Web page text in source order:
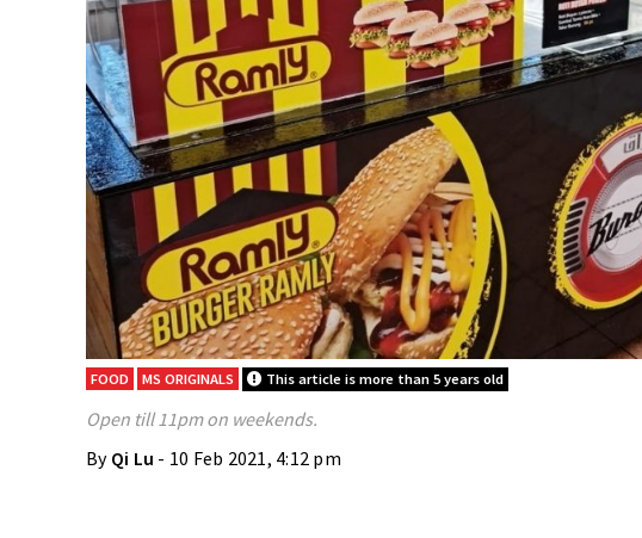
FOOD MS ORIGINALS This article is more than 5 years old
Open till 11pm on weekends.
By Qi Lu - 10 Feb 2021, 4:12 pm